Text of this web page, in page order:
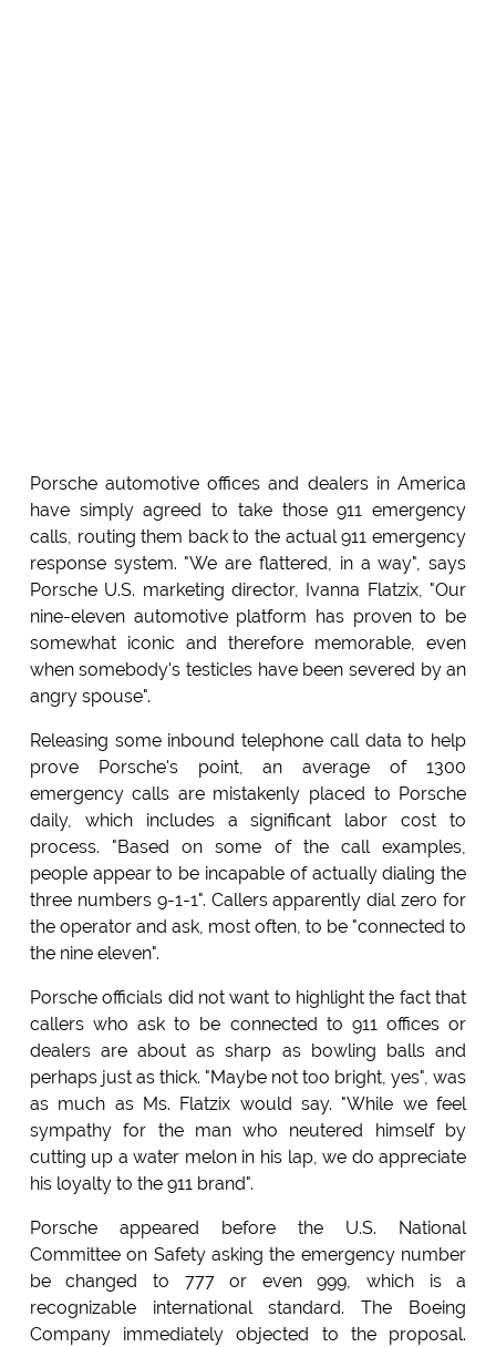
Porsche automotive offices and dealers in America
have simply agreed to take those 911 emergency
calls, routing them back to the actual 911 emergency
response system. "We are flattered, in a way", says
Porsche U.S. marketing director, Ivanna Flatzix, "Our
nine-eleven automotive platform has proven to be
somewhat iconic and therefore memorable, even
when somebody's testicles have been severed by an
angry spouse".
Releasing some inbound telephone call data to help
prove Porsche's point, an average of 1300
emergency calls are mistakenly placed to Porsche
daily, which includes a significant labor cost to
process. "Based on some of the call examples,
people appear to be incapable of actually dialing the
three numbers 9-1-1". Callers apparently dial zero for
the operator and ask, most often, to be "connected to
the nine eleven".
Porsche officials did not want to highlight the fact that
callers who ask to be connected to 911 offices or
dealers are about as sharp as bowling balls and
perhaps just as thick. "Maybe not too bright, yes", was
as much as Ms. Flatzix would say. "While we feel
sympathy for the man who neutered himself by
cutting up a water melon in his lap, we do appreciate
his loyalty to the 911 brand".
Porsche appeared before the U.S. National
Committee on Safety asking the emergency number
be changed to 777 or even 999, which is a
recognizable international standard. The Boeing
Company immediately objected to the proposal.